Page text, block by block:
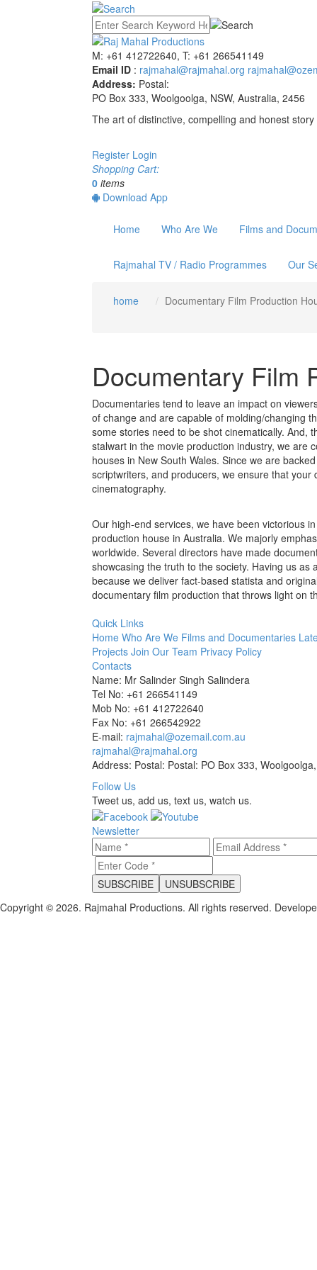
M: +61 412722640, T: +61 266541149
Email ID : rajmahal@rajmahal.org
Address: Postal:
PO Box 333, Woolgoolga, NSW, Australia, 2456
The art of distinctive, compelling and honest story
Register Login
Shopping Cart:
0 items
Download App
Home Who Are We Films and
Rajmahal TV / Radio Programmes Our
home Documentary Film Production
Documentary Film
Documentaries tend to leave an impact on
of change and are capable of molding/changing
some stories need to be shot cinematically. And,
stalwart in the movie production industry, we are
houses in New South Wales. Since we are
scriptwriters, and producers, we ensure that
cinematography.
Our high-end services, we have been victorious
production house in Australia. We majorly
worldwide. Several directors have made
showcasing the truth to the society. Having us
because we deliver fact-based statista and
documentary film production that throws light on
Quick Links
Home Who Are We Films and Documentaries
Projects Join Our Team Privacy Policy
Contacts
Name: Mr Salinder Singh Salindera
Tel No: +61 266541149
Mob No: +61 412722640
Fax No: +61 266542922
E-mail: rajmahal@ozemail.com.au
rajmahal@rajmahal.org
Address: Postal: Postal: PO Box 333,
Follow Us
Tweet us, add us, text us, watch us.
Newsletter
Copyright © 2026. Rajmahal Productions. All rights reserved.